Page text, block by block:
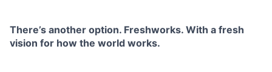
There’s another option. Freshworks. With a fresh
vision for how the world works.